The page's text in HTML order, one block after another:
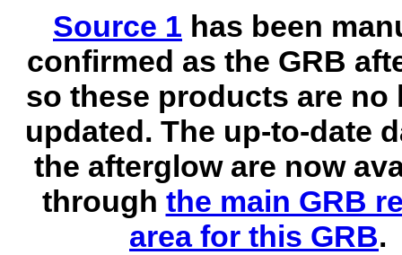
Source 1 has been
confirmed as the GRB
so these products are no
updated. The up-to-date
the afterglow are now
through the main GRB
area for this GRB.